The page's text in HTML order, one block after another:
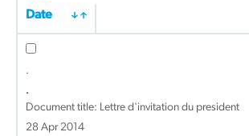
Date
.
.
Document title: Lettre d'invitation du president
28 Apr 2014